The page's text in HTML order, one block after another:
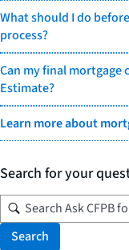
What should I do
process?
Can my final mortgage
Estimate?
Learn more about
Search for your
Search